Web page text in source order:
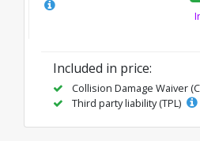
Included in price:
Collision Damage Waiver
Third party liability (TPL)